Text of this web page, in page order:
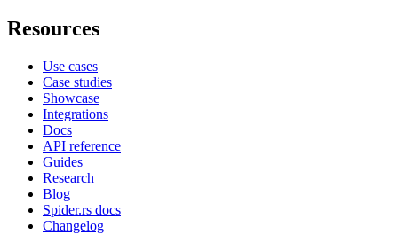
Resources
Use cases
Case studies
Showcase
Integrations
Docs
API reference
Guides
Research
Blog
Spider.rs docs
Changelog